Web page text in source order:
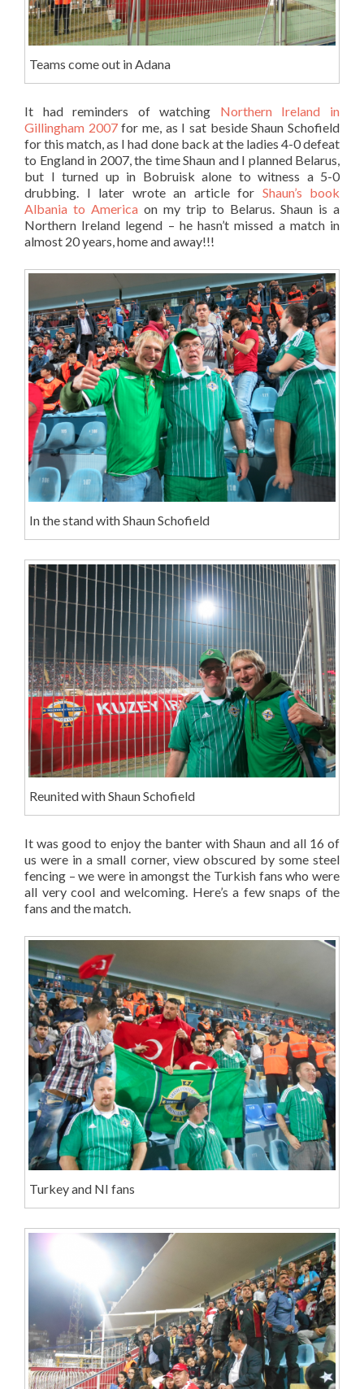
Teams come out in Adana
It had reminders of watching Northern Ireland in
Gillingham 2007for me, as I sat beside Shaun Schofield
for this match, as I had done back at the ladies 4-0 defeat
to England in 2007, the time Shaun and I planned Belarus,
but I turned up in Bobruisk alone to witness a 5-0
drubbing. I later wrote an article for Shaun’s book
Albania to America on my trip to Belarus. Shaun is a
Northern Ireland legend – he hasn’t missed a match in
almost 20 years, home and away!!!
In the stand with Shaun Schofield
Reunited with Shaun Schofield
It was good to enjoy the banter with Shaun and all 16 of
us were in a small corner, view obscured by some steel
fencing – we were in amongst the Turkish fans who were
all very cool and welcoming. Here’s a few snaps of the
fans and the match.
Turkey and NI fans